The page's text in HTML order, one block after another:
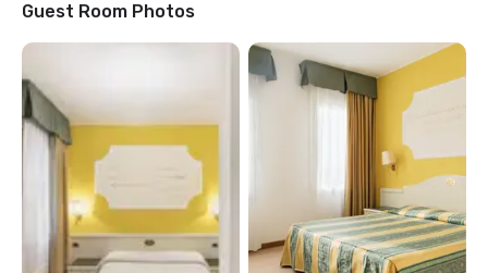
Guest Room Photos